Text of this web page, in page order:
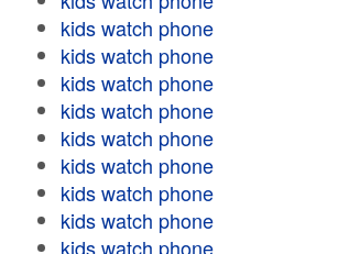
kids watch phone
kids watch phone
kids watch phone
kids watch phone
kids watch phone
kids watch phone
kids watch phone
kids watch phone
kids watch phone